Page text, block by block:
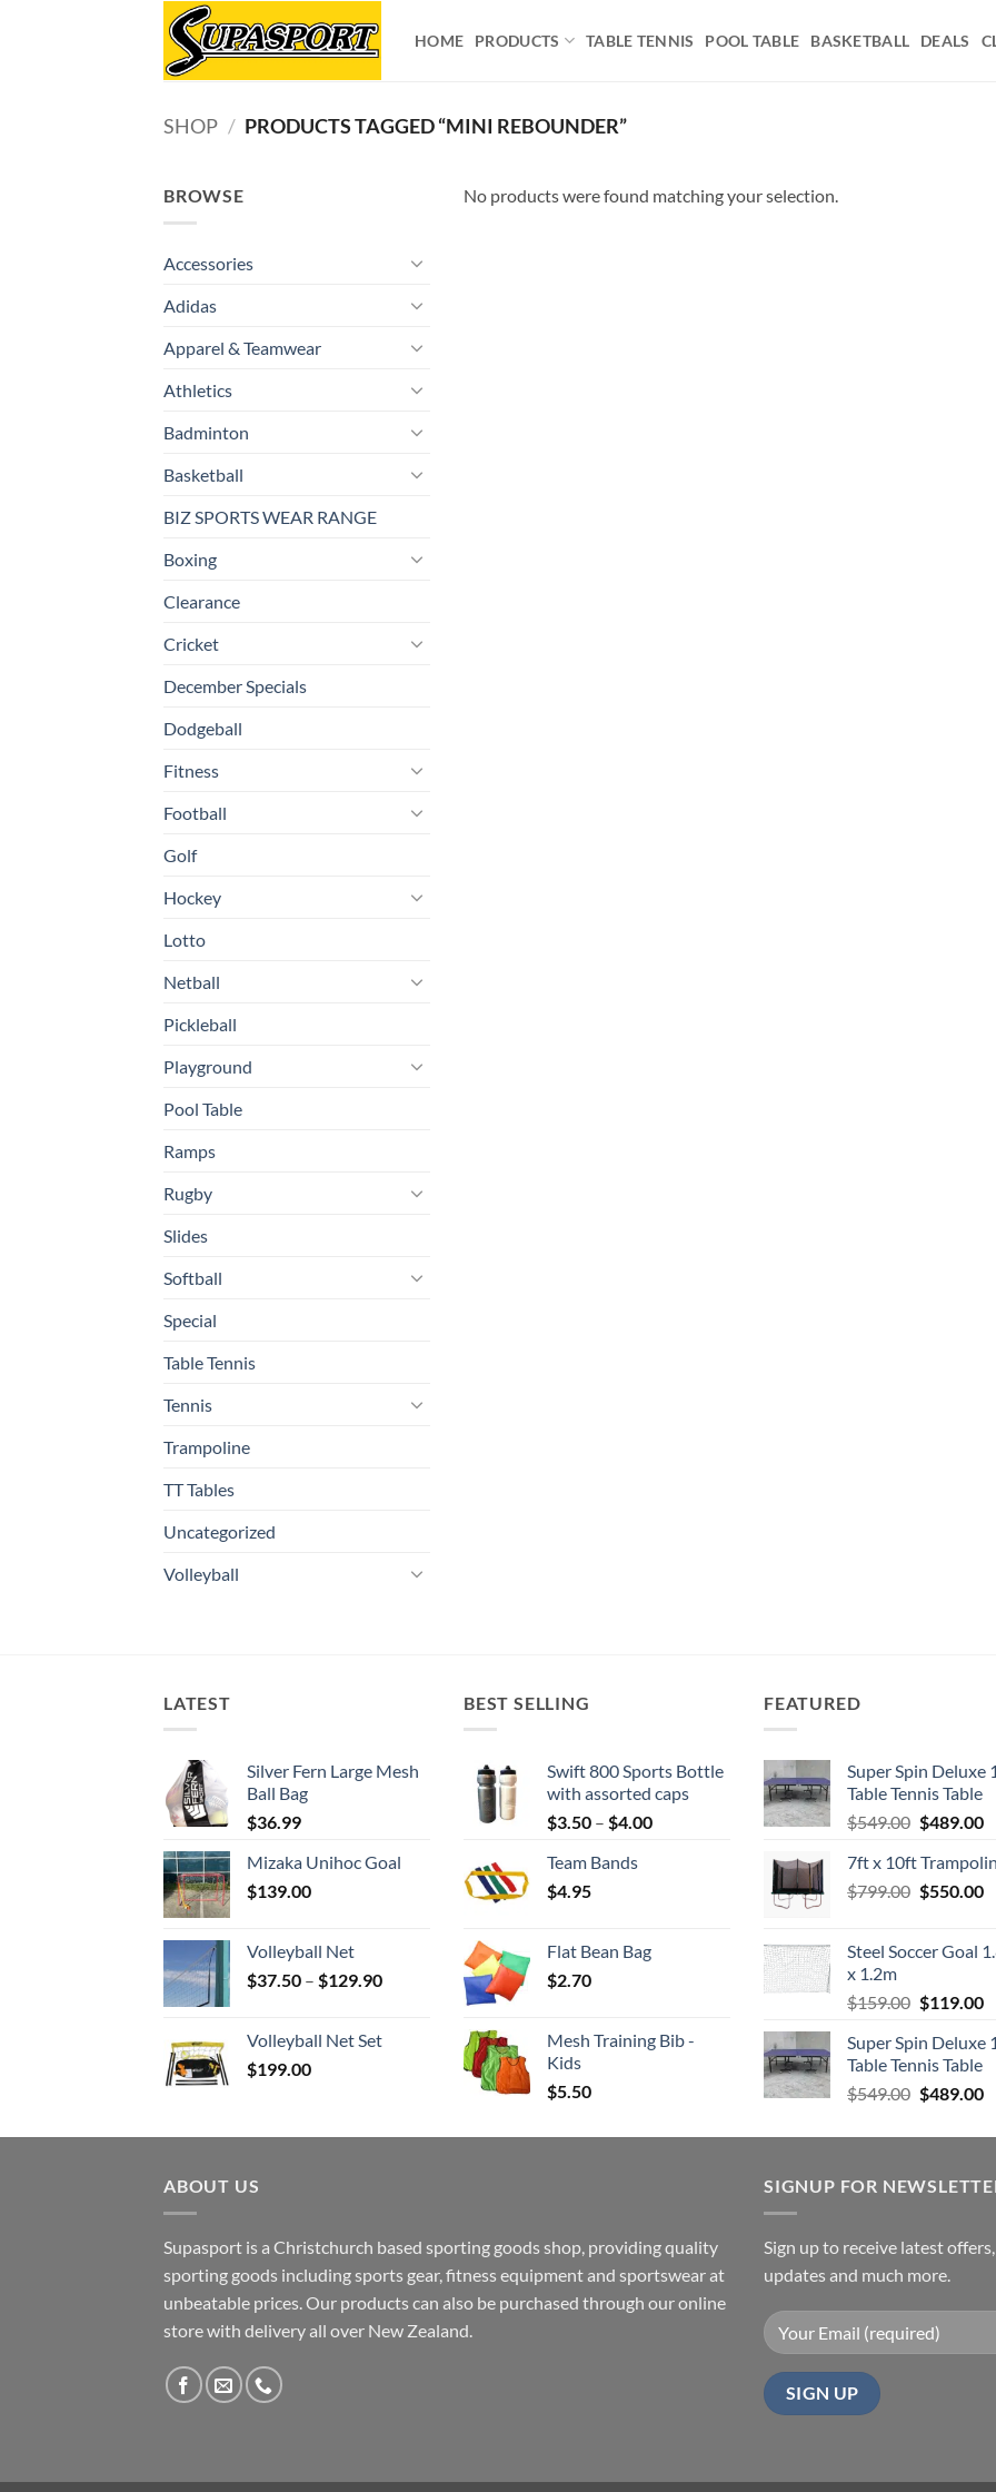
HOME PRODUCTS TABLE TENNIS POOL TABLE BASKETBALL DEALS
SHOP / PRODUCTS TAGGED “MINI REBOUNDER”
BROWSE
Accessories
Adidas
Apparel & Teamwear
Athletics
Badminton
Basketball
BIZ SPORTS WEAR RANGE
Boxing
Clearance
Cricket
December Specials
Dodgeball
Fitness
Football
Golf
Hockey
Lotto
Netball
Pickleball
Playground
Pool Table
Ramps
Rugby
Slides
Softball
Special
Table Tennis
Tennis
Trampoline
TT Tables
Uncategorized
Volleyball
No products were found matching your selection.
LATEST
Silver Fern Large Mesh
Ball Bag
$36.99
Mizaka Unihoc Goal
$139.00
Volleyball Net
$37.50 – $129.90Price
through
Volleyball Net Set
$199.00
BEST SELLING
Swift 800 Sports Bottle
with assorted caps
$3.50 – $4.00Price
Team Bands
$4.95
Flat Bean Bag
$2.70
Mesh Training Bib -
Kids
$5.50
FEATURED
Super Spin Deluxe
Table Tennis Table
$549.00 Original
was:
$549.00.
$489.00
7ft x 10ft
$799.00 Original
$799.00.
$550.00
Steel Soccer Goal
x 1.2m
$159.00 Original
was:
$159.00.
$119.00
Super Spin Deluxe
Table Tennis Table
$549.00 Original
was:
$489.00
ABOUT US
Supasport is a Christchurch based sporting goods shop, providing quality
sporting goods including sports gear, fitness equipment and sportswear at
unbeatable prices. Our products can also be purchased through our online
store with delivery all over New Zealand.
SIGNUP FOR
Sign up to receive latest
updates and much more.